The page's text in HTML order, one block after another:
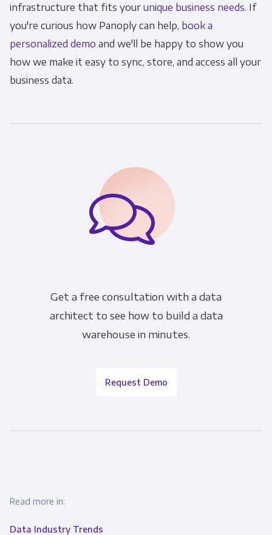
infrastructure that fits your unique business needs. If
you're curious how Panoply can help, book a
personalized demo and we'll be happy to show you
how we make it easy to sync, store, and access all your
business data.
Get a free consultation with a data
architect to see how to build a data
warehouse in minutes.
Request Demo
Read more in:
Data Industry Trends